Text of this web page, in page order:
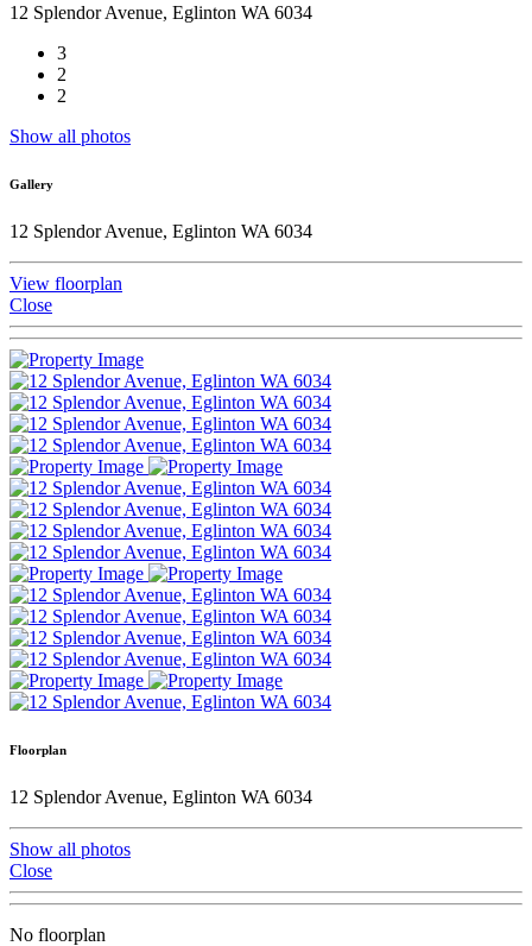
12 Splendor Avenue, Eglinton WA 6034
3
2
2
Show all photos
Gallery
12 Splendor Avenue, Eglinton WA 6034
View floorplan
Close
Floorplan
12 Splendor Avenue, Eglinton WA 6034
Show all photos
Close
No floorplan